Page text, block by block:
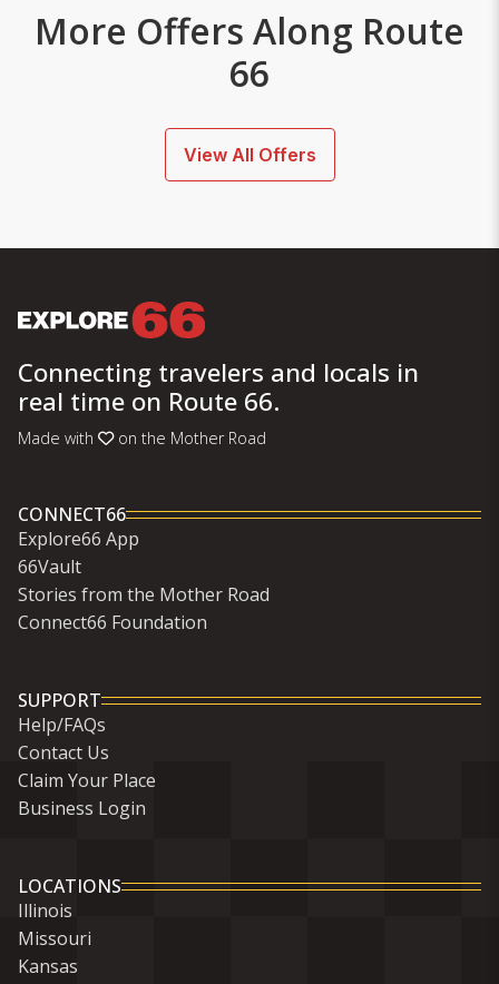
More Offers Along Route
66
View All Offers
Connecting travelers and locals in
real time on Route 66.
Made with on the Mother Road
CONNECT66
Explore66 App
66Vault
Stories from the Mother Road
Connect66 Foundation
SUPPORT
Help/FAQs
Contact Us
Claim Your Place
Business Login
LOCATIONS
Illinois
Missouri
Kansas